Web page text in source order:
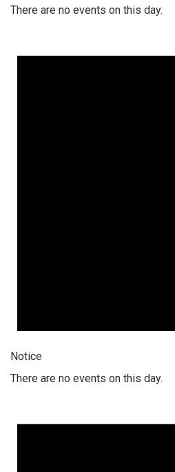
There are no events on this day.
Notice
There are no events on this day.